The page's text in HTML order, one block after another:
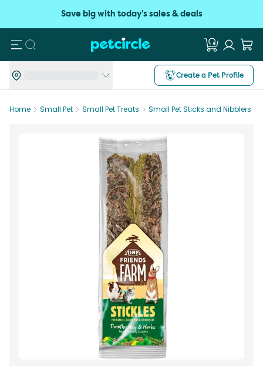
Save big with today's sales & deals
Search
Create a Pet Profile
Home Small Pet Small Pet Treats Small Pet Sticks and Nibblers